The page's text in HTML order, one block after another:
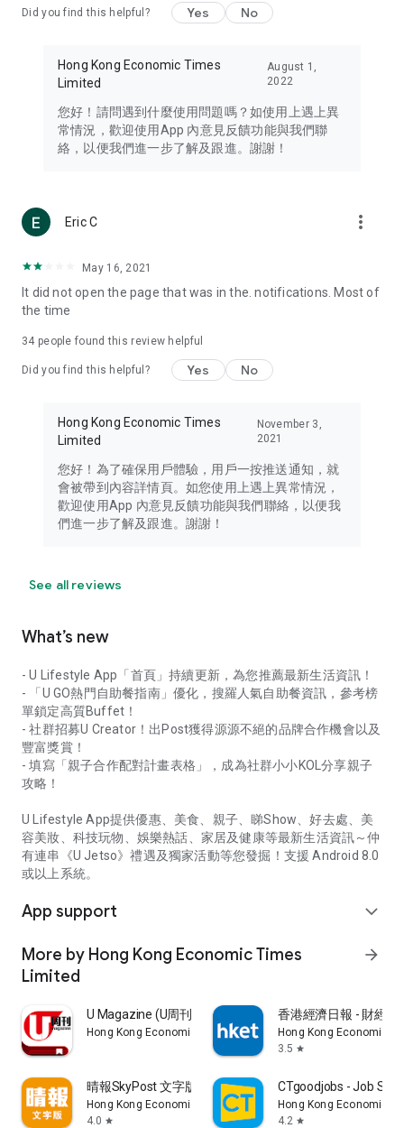
Travel – Staying abreast of issues of concern to Hong Kong
information in the Greater Bay Area, Macau, Japan, Taiwan,
Thailand, South Korea, and other destinations.
Technology – Testing the latest and trendiest tech products
such as mobile phones, computers, cameras, headphones,
(U... Bloggers share diverse lifestyle experiences and food
reviews.
Download now for free and create your own U Lifestyle – a
brand new experience with a different lifestyle!
in the app or email info@ulifestyle.com.hk)
Did you find this helpful? Yes No
Hong Kong Economic Times
Limited
August 1,
2022
您好！請問遇到什麼使用問題嗎？如使用上遇上異
常情況，歡迎使用App 內意見反饋功能與我們聯
絡，以便我們進一步了解及跟進。謝謝！
Eric C more_vert
May 16, 2021
It did not open the page that was in the. notifications. Most of
the time
34 people found this review helpful
Did you find this helpful? Yes No
Hong Kong Economic Times
Limited
November 3,
2021
您好！為了確保用戶體驗，用戶一按推送通知，就
會被帶到內容詳情頁。如您使用上遇上異常情況，
歡迎使用App 內意見反饋功能與我們聯絡，以便我
們進一步了解及跟進。謝謝！
See all reviews
What’s new
- U Lifestyle App「首頁」持續更新，為您推薦最新生活資訊！
- 「U GO熱門自助餐指南」優化，搜羅人氣自助餐資訊，參考榜
單鎖定高質Buffet！
- 社群招募U Creator！出Post獲得源源不絕的品牌合作機會以及
豐富獎賞！
- 填寫「親子合作配對計畫表格」，成為社群小小KOL分享親子
攻略！
U Lifestyle App提供優惠、美食、親子、睇Show、好去處、美
容美妝、科技玩物、娛樂熱話、家居及健康等最新生活資訊～仲
有連串《U Jetso》禮遇及獨家活動等您發掘！支援 Android 8.0
或以上系統。
App support expand_more
More by Hong Kong Economic Times
Limited
arrow_forward
U Magazine (U周刊)電子雜誌
Hong Kong Economic Times Limited
香港經濟日報 - 財經
Hong Kong Economic
3.5 star
晴報SkyPost 文字版
Hong Kong Economic Times Limited
4.0 star
CTgoodjobs - Job
Hong Kong Economic
4.2 star